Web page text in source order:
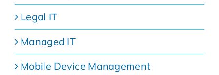
Legal IT
Managed IT
Mobile Device Management